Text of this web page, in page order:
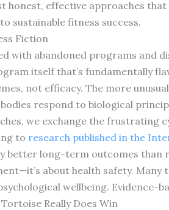
honest, effective approaches
sustainable fitness success.
Fiction
with abandoned programs and
itself that’s fundamentally
not efficacy. The more
respond to biological
we exchange the
to research published in the
better long-term outcomes than
about health safety.
wellbeing. Evidence-
Really Does Win